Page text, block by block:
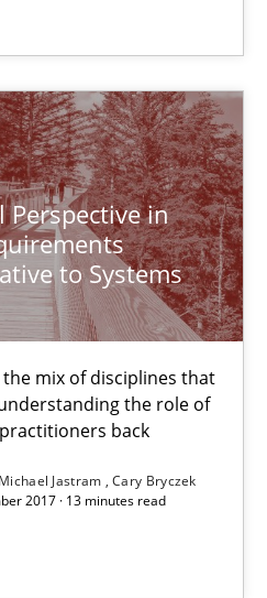
Perspective in
to Systems
the mix of disciplines that
the role of
back
Michael Jastram Cary Bryczek
2017 · 13 minutes read
and Systems